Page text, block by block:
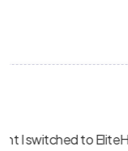
"EliteHost’s